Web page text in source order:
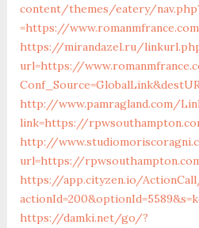
content/themes/eatery/
=https://www.romanmfrance.com
https://mirandazel.ru/
url=https://
http://www.pamragland.com/
link=https://
http://
url=https://
https://app.cityzen.io/
https://damki.net/go/?